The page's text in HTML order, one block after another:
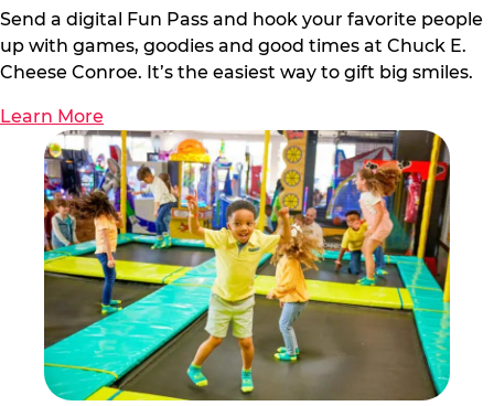
Send a digital Fun Pass and hook your favorite people
up with games, goodies and good times at Chuck E.
Cheese Conroe. It’s the easiest way to gift big smiles.
Learn More